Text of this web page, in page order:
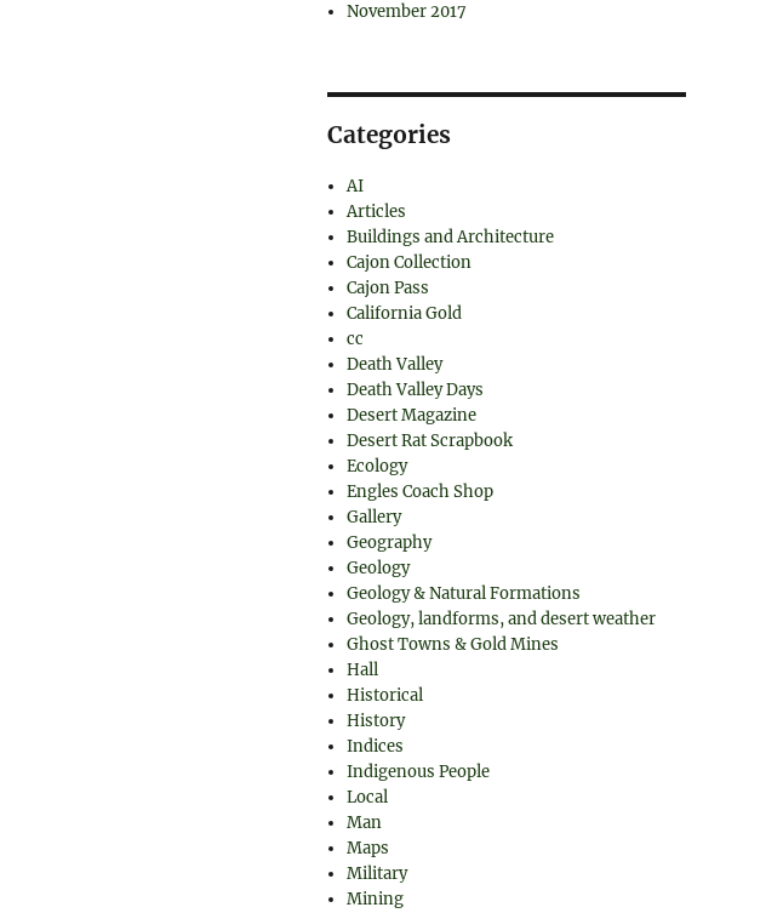
November 2017
Categories
AI
Articles
Buildings and Architecture
Cajon Collection
Cajon Pass
California Gold
cc
Death Valley
Death Valley Days
Desert Magazine
Desert Rat Scrapbook
Ecology
Engles Coach Shop
Gallery
Geography
Geology
Geology & Natural Formations
Geology, landforms, and desert weather
Ghost Towns & Gold Mines
Hall
Historical
History
Indices
Indigenous People
Local
Man
Maps
Military
Mining